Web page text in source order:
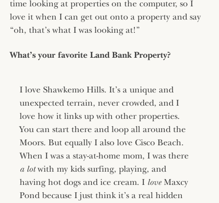
time looking at properties on the computer, so I
love it when I can get out onto a property and say
“oh, that’s what I was looking at!”
What’s your favorite Land Bank Property?
I love Shawkemo Hills. It’s a unique and
unexpected terrain, never crowded, and I
love how it links up with other properties.
You can start there and loop all around the
Moors. But equally I also love Cisco Beach.
When I was a stay-at-home mom, I was there
a lotwith my kids surfing, playing, and
having hot dogs and ice cream. I loveMaxcy
Pond because I just think it’s a real hidden